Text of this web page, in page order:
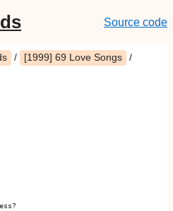
Source code
/ [1999] 69 Love Songs
/